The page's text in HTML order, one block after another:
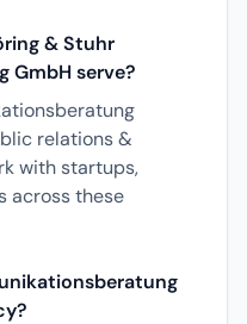
& Stuhr
GmbH serve?
relations &
with startups,
across these